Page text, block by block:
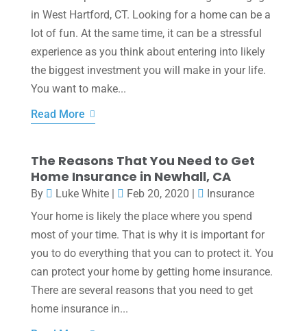
in West Hartford, CT. Looking for a home can be a
lot of fun. At the same time, it can be a stressful
experience as you think about entering into likely
the biggest investment you will make in your life.
You want to make...
Read More
The Reasons That You Need to Get
Home Insurance in Newhall, CA
By Luke White| Feb 20, 2020 |
Insurance
Your home is likely the place where you spend
most of your time. That is why it is important for
you to do everything that you can to protect it. You
can protect your home by getting home insurance.
There are several reasons that you need to get
home insurance in...